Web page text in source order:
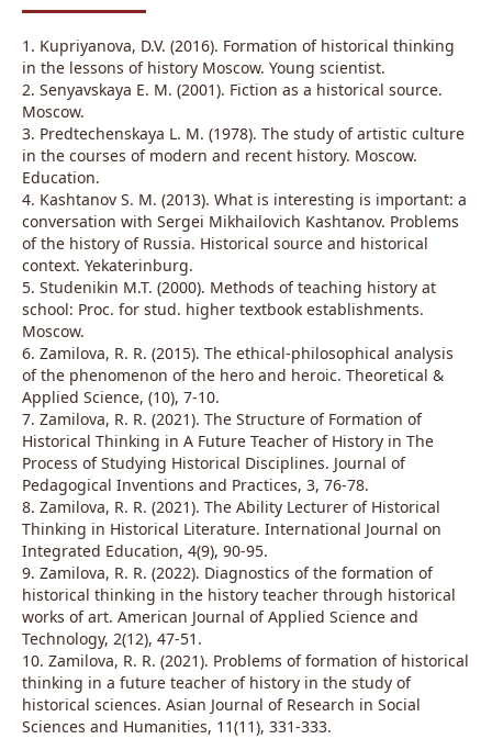
1. Kupriyanova, D.V. (2016). Formation of historical thinking
in the lessons of history Moscow. Young scientist.
2. Senyavskaya E. M. (2001). Fiction as a historical source.
Moscow.
3. Predtechenskaya L. M. (1978). The study of artistic culture
in the courses of modern and recent history. Moscow.
Education.
4. Kashtanov S. M. (2013). What is interesting is important: a
conversation with Sergei Mikhailovich Kashtanov. Problems
of the history of Russia. Historical source and historical
context. Yekaterinburg.
5. Studenikin M.T. (2000). Methods of teaching history at
school: Proc. for stud. higher textbook establishments.
Moscow.
6. Zamilova, R. R. (2015). The ethical-philosophical analysis
of the phenomenon of the hero and heroic. Theoretical &
Applied Science, (10), 7-10.
7. Zamilova, R. R. (2021). The Structure of Formation of
Historical Thinking in A Future Teacher of History in The
Process of Studying Historical Disciplines. Journal of
Pedagogical Inventions and Practices, 3, 76-78.
8. Zamilova, R. R. (2021). The Ability Lecturer of Historical
Thinking in Historical Literature. International Journal on
Integrated Education, 4(9), 90-95.
9. Zamilova, R. R. (2022). Diagnostics of the formation of
historical thinking in the history teacher through historical
works of art. American Journal of Applied Science and
Technology, 2(12), 47-51.
10. Zamilova, R. R. (2021). Problems of formation of historical
thinking in a future teacher of history in the study of
historical sciences. Asian Journal of Research in Social
Sciences and Humanities, 11(11), 331-333.